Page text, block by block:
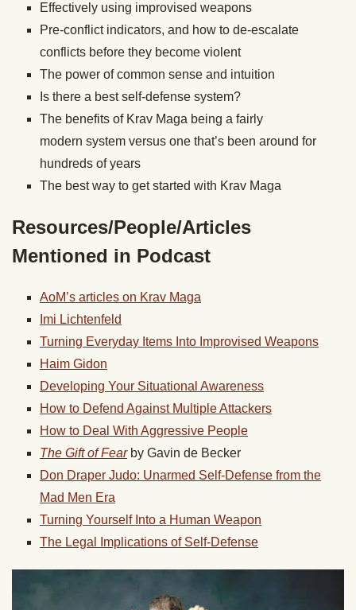
Effectively using improvised weapons
Pre-conflict indicators, and how to de-escalate
conflicts before they become violent
The power of common sense and intuition
Is there a best self-defense system?
The benefits of Krav Maga being a fairly
modern system versus one that’s been around for
hundreds of years
The best way to get started with Krav Maga
Resources/People/Articles
Mentioned in Podcast
AoM’s articles on Krav Maga
Imi Lichtenfeld
Turning Everyday Items Into Improvised Weapons
Haim Gidon
Developing Your Situational Awareness
How to Defend Against Multiple Attackers
How to Deal With Aggressive People
The Gift of Fearby Gavin de Becker
Don Draper Judo: Unarmed Self-Defense from the
Mad Men Era
Turning Yourself Into a Human Weapon
The Legal Implications of Self-Defense